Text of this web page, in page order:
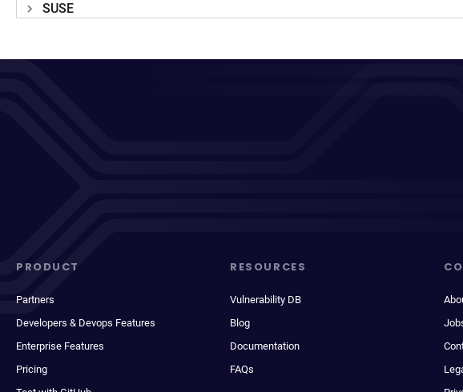
SUSE
PRODUCT
Partners
Developers & Devops Features
Enterprise Features
Pricing
RESOURCES
Vulnerability DB
Blog
Documentation
FAQs